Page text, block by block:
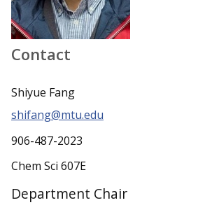
Contact
Shiyue Fang
shifang@mtu.edu
906-487-2023
Chem Sci 607E
Department Chair